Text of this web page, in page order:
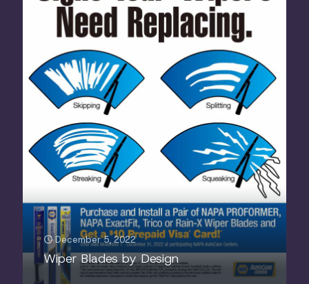
December 5, 2022
Wiper Blades by Design